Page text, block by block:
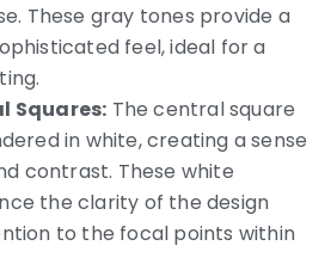
These gray tones provide a
feel, ideal for a
Squares: The central square
in white, creating a sense
contrast. These white
the clarity of the design
to the focal points within